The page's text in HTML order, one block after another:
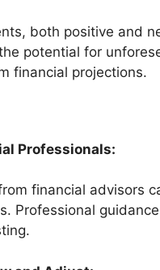
both positive and
potential for
financial projections.
Professionals:
financial advisors
Professional